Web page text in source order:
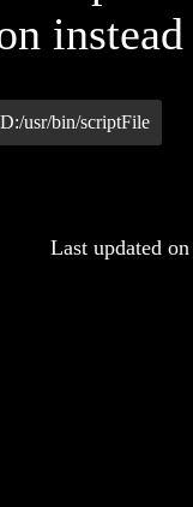
usr/bin/scriptFile
Last updated